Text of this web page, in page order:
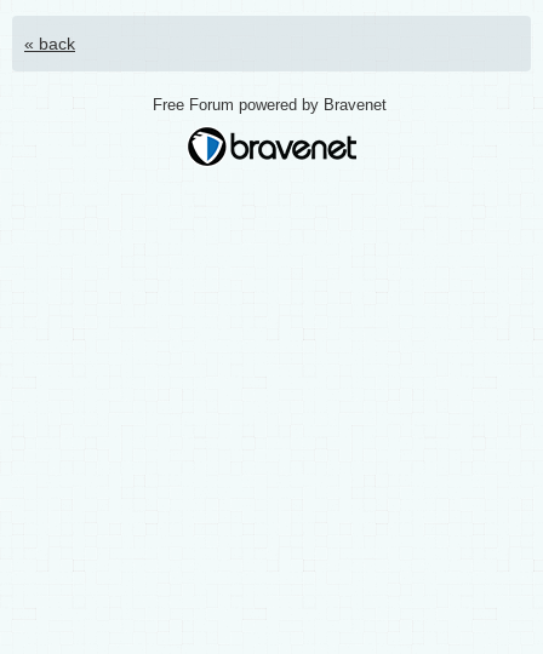
« back
Free Forum powered by Bravenet